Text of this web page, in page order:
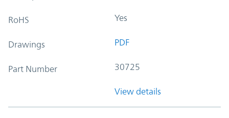
RoHS Yes
Drawings PDF
Part Number 30725
View details